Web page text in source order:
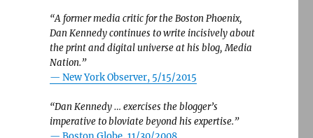
on fake news and nonprofit news”
“A former media critic for the Boston Phoenix,
Dan Kennedy continues to write incisively about
the print and digital universe at his blog, Media
Nation.”
— New York Observer, 5/15/2015
“Dan Kennedy … exercises the blogger’s
imperative to bloviate beyond his expertise.”